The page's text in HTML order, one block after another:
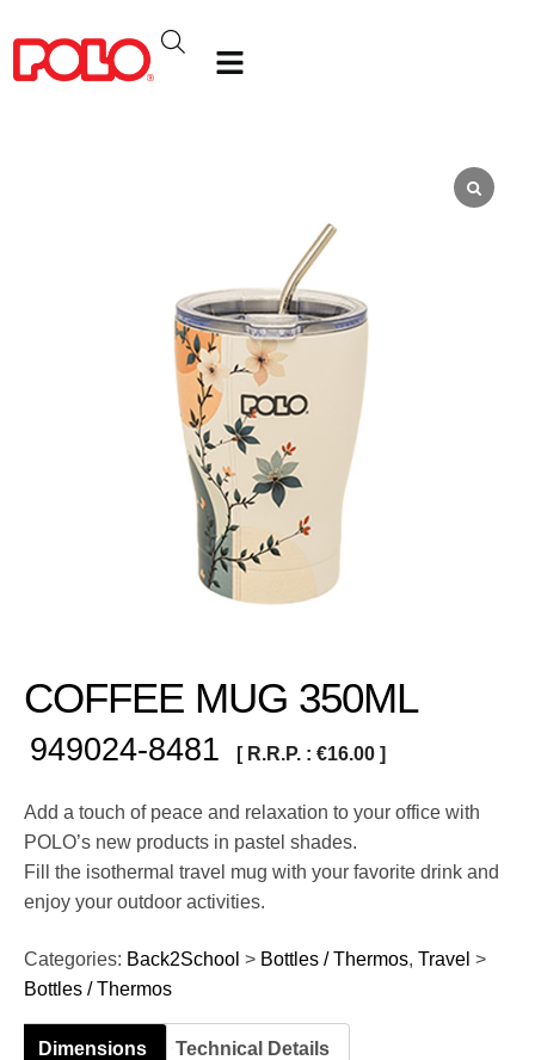
COFFEE MUG 350ML
949024-8481 [ R.R.P. : €16.00 ]
Add a touch of peace and relaxation to your office with
POLO’s new products in pastel shades.
Fill the isothermal travel mug with your favorite drink and
enjoy your outdoor activities.
Categories: Back2School > Bottles / Thermos, Travel >
Bottles / Thermos
Dimensions Technical Details